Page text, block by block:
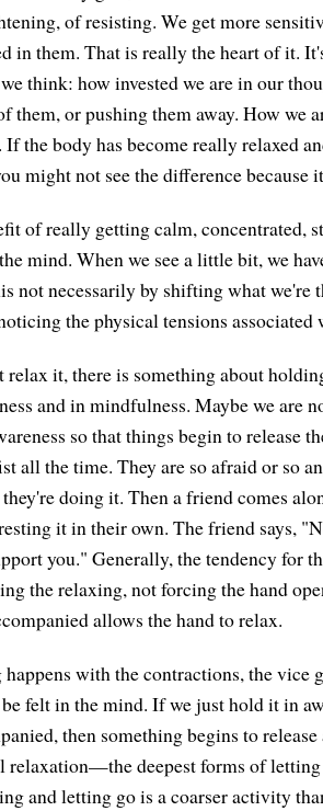
of resisting. We get more
in them. That is really the heart of it.
we think: how invested we are in our
them, or pushing them away. How we
the body has become really relaxed
might not see the difference because
of really getting calm, concentrated,
mind. When we see a little bit, we
not necessarily by shifting what we're
the physical tensions
relax it, there is something about
and in mindfulness. Maybe we are
so that things begin to release
all the time. They are so afraid or so
doing it. Then a friend comes
it in their own. The friend says,
you." Generally, the tendency for
the relaxing, not forcing the hand
allows the hand to relax.
with the contractions, the vice
felt in the mind. If we just hold it in
then something begins to
relaxation—the deepest forms of
and letting go is a coarser activity